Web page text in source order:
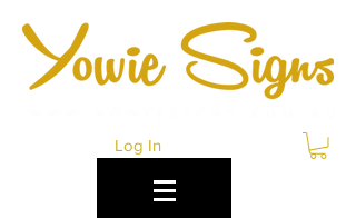
Log In